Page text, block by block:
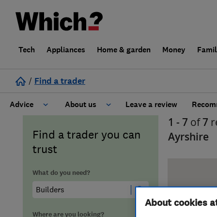
Tech Appliances Home & garden Money
/ Find a trader
Advice
Cost guide
About us
Learn about Trusted Traders
Why use Which? Trusted Traders
Leave a review
Find a trader you can
trust
What do you need?
Where are you looking?
1 - 7 of7
Ayrshire
About cookies